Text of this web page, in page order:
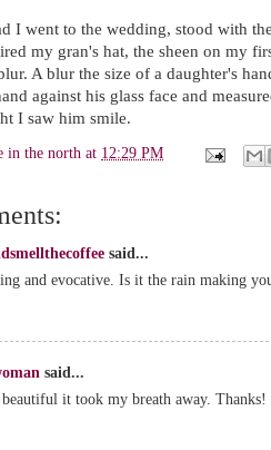
I went to the wedding, stood with
my gran's hat, the sheen on my
A blur the size of a daughter's
against his glass face and
I saw him smile.
in the north at 12:29 PM
said...
and evocative. Is it the rain making
said...
it took my breath away. Thanks!